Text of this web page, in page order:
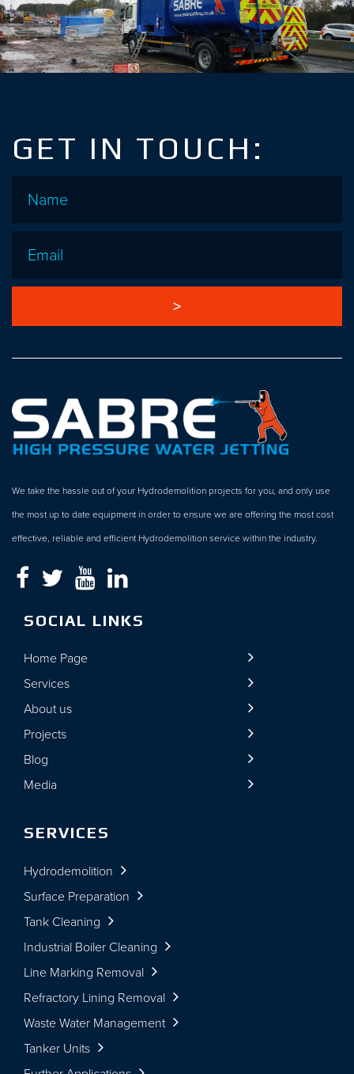
GET IN TOUCH:
We take the hassle out of your Hydrodemolition projects for you, and only use
the most up to date equipment in order to ensure we are offering the most cost
effective, reliable and efficient Hydrodemolition service within the industry.
SOCIAL LINKS
Home Page
Services
About us
Projects
Blog
Media
SERVICES
Hydrodemolition
Surface Preparation
Tank Cleaning
Industrial Boiler Cleaning
Line Marking Removal
Refractory Lining Removal
Waste Water Management
Tanker Units